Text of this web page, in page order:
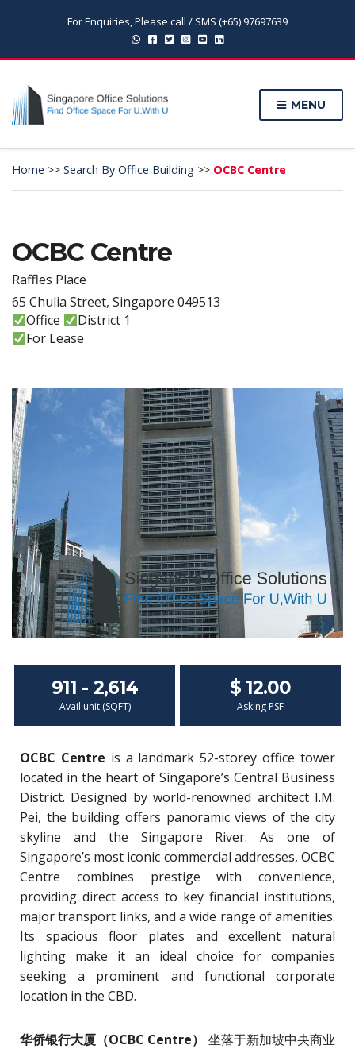
For Enquiries, Please call / SMS (+65) 97697639
MENU
Home >> Search By Office Building >> OCBC Centre
OCBC Centre
Raffles Place
65 Chulia Street, Singapore 049513
Office
District 1
For Lease
911 - 2,614
Avail unit (SQFT)
$ 12.00
Asking PSF
OCBC Centre is a landmark 52-storey office tower
located in the heart of Singapore’s Central Business
District. Designed by world-renowned architect I.M.
Pei, the building offers panoramic views of the city
skyline and the Singapore River. As one of
Singapore’s most iconic commercial addresses, OCBC
Centre combines prestige with convenience,
providing direct access to key financial institutions,
major transport links, and a wide range of amenities.
Its spacious floor plates and excellent natural
lighting make it an ideal choice for companies
seeking a prominent and functional corporate
location in the CBD.
华侨银行大厦（OCBC Centre）
坐落于新加坡中央商业